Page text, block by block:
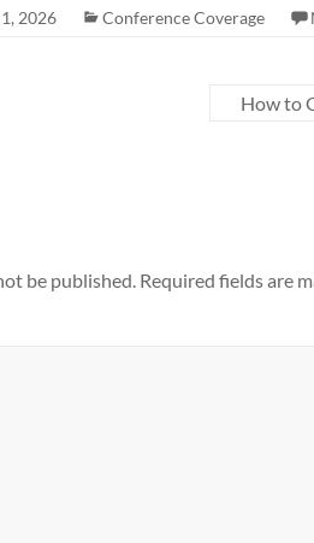
2026 Conference Coverage
How to
be published. Required fields are